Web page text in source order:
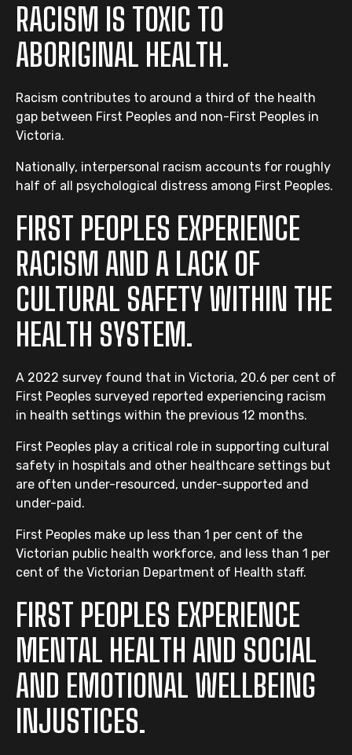
RACISM IS TOXIC TO
ABORIGINAL HEALTH.
Racism contributes to around a third of the health
gap between First Peoples and non-First Peoples in
Victoria.
Nationally, interpersonal racism accounts for roughly
half of all psychological distress among First Peoples.
FIRST PEOPLES EXPERIENCE
RACISM AND A LACK OF
CULTURAL SAFETY WITHIN THE
HEALTH SYSTEM.
A 2022 survey found that in Victoria, 20.6 per cent of
First Peoples surveyed reported experiencing racism
in health settings within the previous 12 months.
First Peoples play a critical role in supporting cultural
safety in hospitals and other healthcare settings but
are often under-resourced, under-supported and
under-paid.
First Peoples make up less than 1 per cent of the
Victorian public health workforce, and less than 1 per
cent of the Victorian Department of Health staff.
FIRST PEOPLES EXPERIENCE
MENTAL HEALTH AND SOCIAL
AND EMOTIONAL WELLBEING
INJUSTICES.